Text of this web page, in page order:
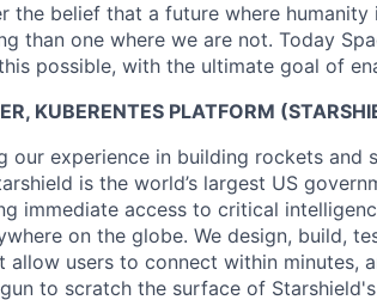
the belief that a future where
than one where we are not. Today
possible, with the ultimate goal of
KUBERENTES PLATFORM
our experience in building rockets
is the world’s largest US
immediate access to critical
on the globe. We design, build,
allow users to connect within minutes,
to scratch the surface of